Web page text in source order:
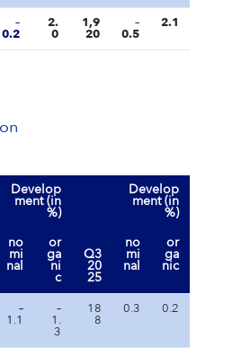
–
0.2
2.
0
1,9
20
–
0.5
2.1
Develop
ment (in
%)
Develop
ment (in
%)
no
mi
nal
or
ga
ni
c
Q3
20
25
no
mi
nal
or
ga
nic
–
1.1
–
1.
3
18
8
0.3 0.2